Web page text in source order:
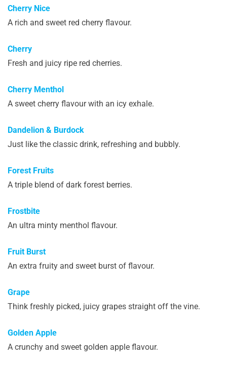
Cherry Nice
A rich and sweet red cherry flavour.
Cherry
Fresh and juicy ripe red cherries.
Cherry Menthol
A sweet cherry flavour with an icy exhale.
Dandelion & Burdock
Just like the classic drink, refreshing and bubbly.
Forest Fruits
A triple blend of dark forest berries.
Frostbite
An ultra minty menthol flavour.
Fruit Burst
An extra fruity and sweet burst of flavour.
Grape
Think freshly picked, juicy grapes straight off the vine.
Golden Apple
A crunchy and sweet golden apple flavour.